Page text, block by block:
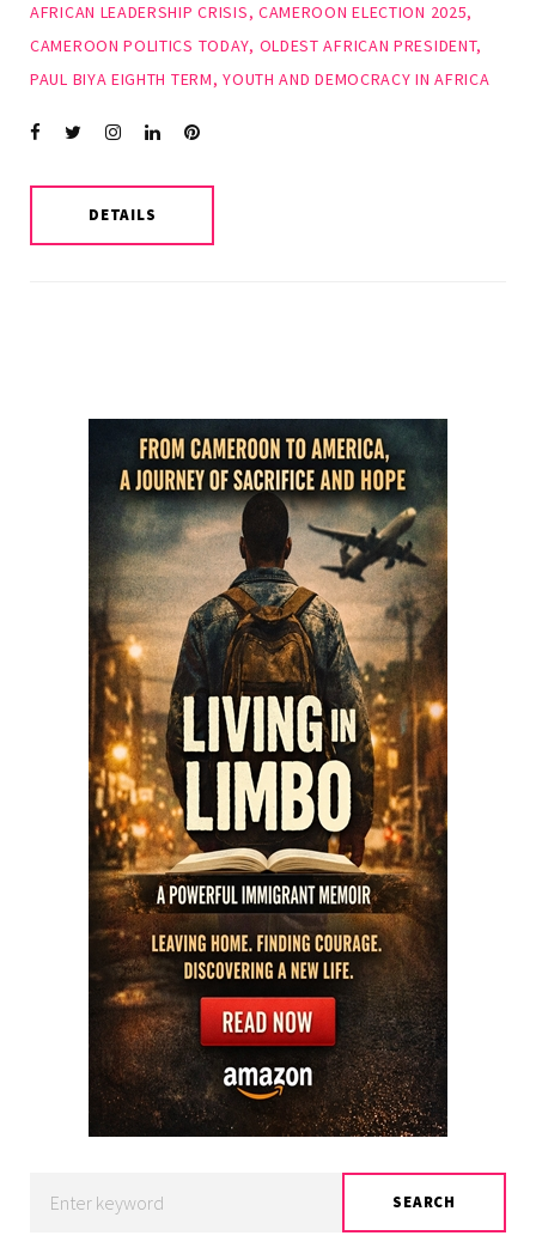
AFRICAN LEADERSHIP CRISIS, CAMEROON ELECTION 2025,
CAMEROON POLITICS TODAY, OLDEST AFRICAN PRESIDENT,
PAUL BIYA EIGHTH TERM,YOUTH AND DEMOCRACY IN AFRICA
DETAILS
for:
SEARCH